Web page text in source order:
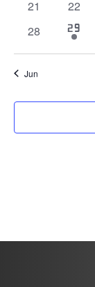
0
21
0
events
22
0
28 1
event
29
Jun